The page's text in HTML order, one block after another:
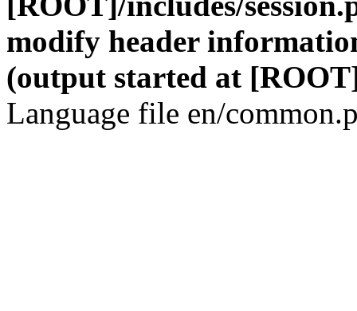
modify header
(output started at
Language file en/